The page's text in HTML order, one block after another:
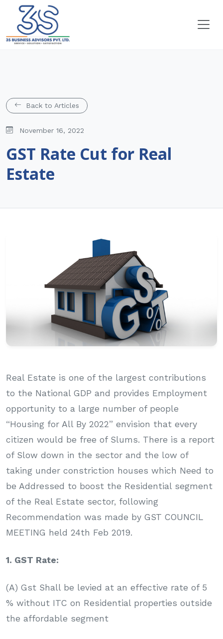
Back to Articles
November 16, 2022
GST Rate Cut for Real
Estate
Real Estate is one of the largest contributions
to the National GDP and provides Employment
opportunity to a large number of people
“Housing for All By 2022” envision that every
citizen would be free of Slums. There is a report
of Slow down in the sector and the low of
taking under constriction houses which Need to
be Addressed to boost the Residential segment
of the Real Estate sector, following
Recommendation was made by GST COUNCIL
MEETING held 24th Feb 2019.
1. GST Rate:
(A) Gst Shall be levied at an effective rate of 5
% without ITC on Residential properties outside
the affordable segment